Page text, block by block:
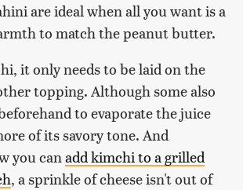
are ideal when all you want is a
to match the peanut butter.
it only needs to be laid on the
topping. Although some also
to evaporate the juice
of its savory tone. And
you canadd kimchi to a grilled
, a sprinkle of cheese isn't out of